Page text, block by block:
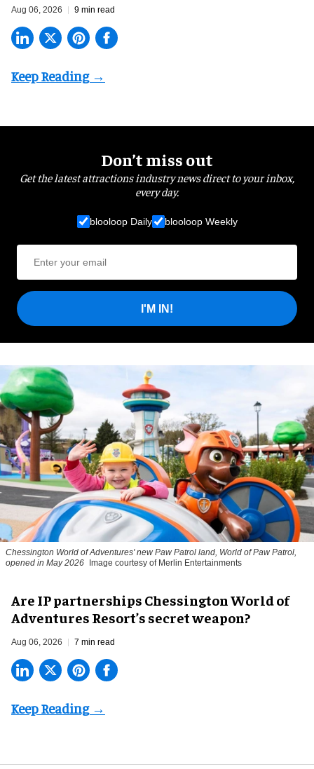
Aug 06, 2026 9 min read
Don’t miss out
Get the latest attractions industry news direct to your inbox,
every day.
blooloop Daily blooloop Weekly
I'M IN!
Chessington World of Adventures' new Paw Patrol land, World of Paw Patrol,
opened in May 2026
Image courtesy of Merlin Entertainments
Are IP partnerships Chessington World of
Adventures Resort’s secret weapon?
Aug 06, 2026 7 min read